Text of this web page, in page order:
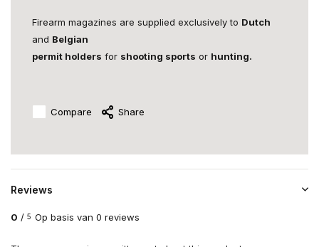
Firearm magazines are supplied exclusively to Dutch
and Belgian
permit holders for shooting sports or hunting.
Compare Share
Reviews
0 / 5 Op basis van 0 reviews